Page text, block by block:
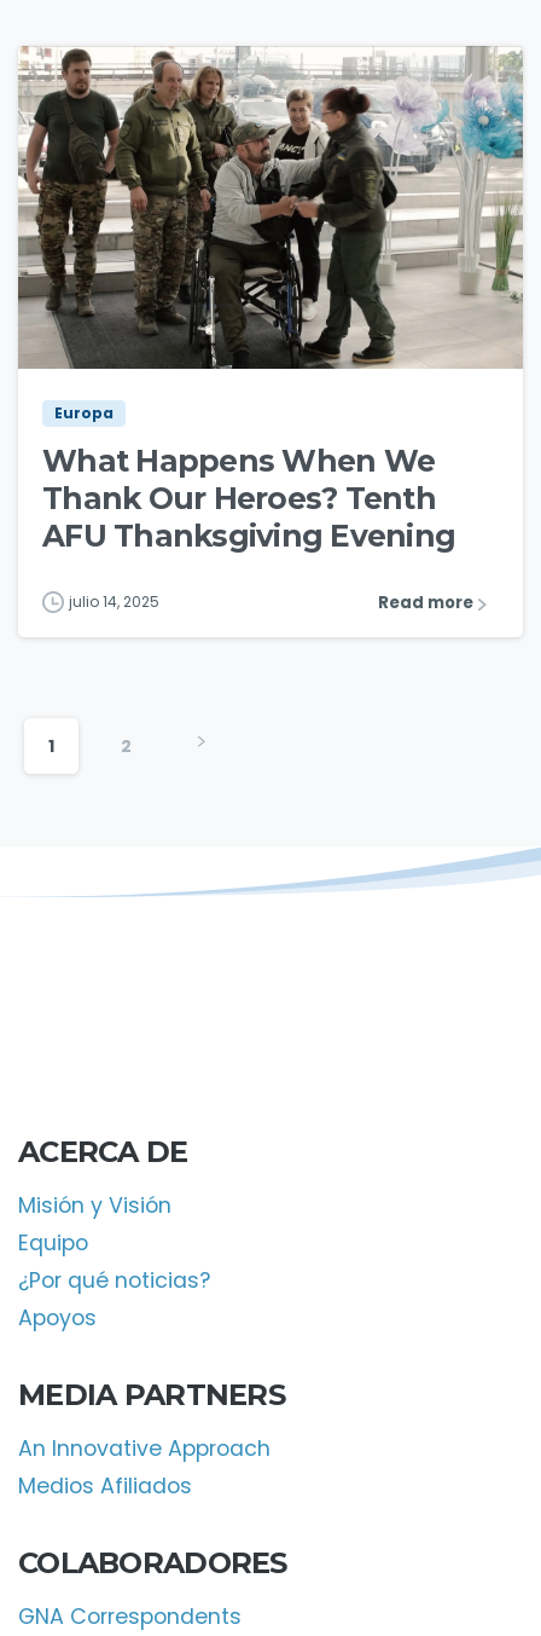
Europa
What Happens When We
Thank Our Heroes? Tenth
AFU Thanksgiving Evening
julio 14, 2025 Read more
1 2
ACERCA DE
Misión y Visión
Equipo
¿Por qué noticias?
Apoyos
MEDIA PARTNERS
An Innovative Approach
Medios Afiliados
COLABORADORES
GNA Correspondents